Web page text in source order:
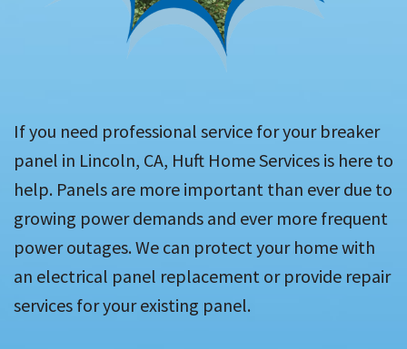
If you need professional service for your breaker
panel in Lincoln, CA, Huft Home Services is here to
help. Panels are more important than ever due to
growing power demands and ever more frequent
power outages. We can protect your home with
an electrical panel replacement or provide repair
services for your existing panel.